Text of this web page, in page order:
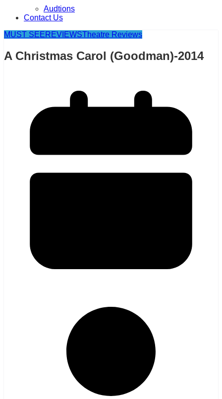
Audtions
Contact Us
MUST SEEREVIEWSTheatre Reviews
A Christmas Carol (Goodman)-2014